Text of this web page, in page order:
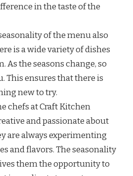
in the taste of the
of the menu also
is a wide variety of dishes
As the seasons change, so
This ensures that there is
new to try.
chefs at Craft Kitchen
and passionate about
are always experimenting
and flavors. The seasonality
them the opportunity to